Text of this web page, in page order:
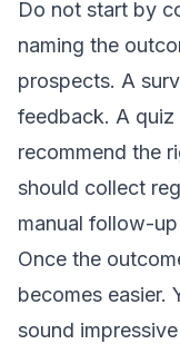
Do not start by
naming the
prospects. A
feedback. A quiz
recommend the
should collect
manual follow-
Once the
becomes easier.
sound